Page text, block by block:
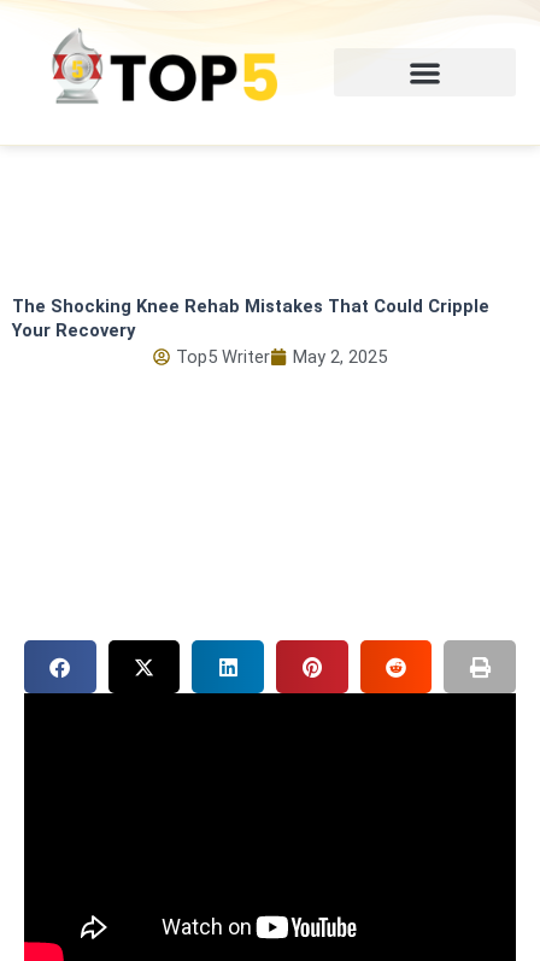
Skip
content
The Shocking Knee Rehab Mistakes That Could Cripple
Your Recovery
Top5 Writer
May 2, 2025